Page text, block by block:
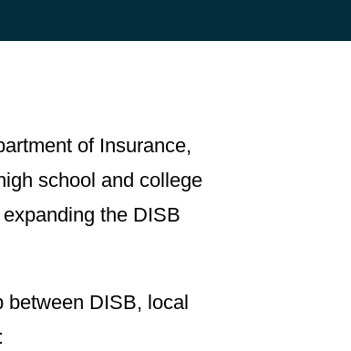
of Insurance,
school and college
the DISB
between DISB, local